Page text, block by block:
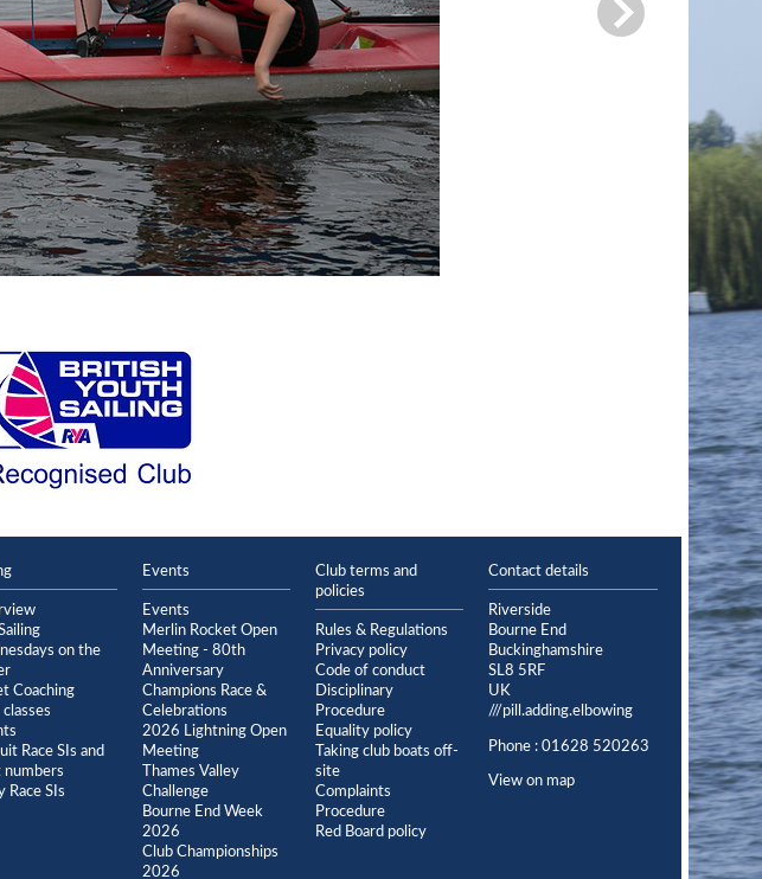
on the
Coaching
classes
Race SIs and
numbers
Race SIs
Events
Events
Merlin Rocket Open
Meeting - 80th
Anniversary
Champions Race &
Celebrations
2026 Lightning Open
Meeting
Thames Valley
Challenge
Bourne End Week
2026
Club Championships
2026
Club terms and
policies
Rules & Regulations
Privacy policy
Code of conduct
Disciplinary
Procedure
Equality policy
Taking club boats off-
site
Complaints
Procedure
Red Board policy
Contact details
Riverside
Bourne End
Buckinghamshire
SL8 5RF
UK
///pill.adding.elbowing
Phone : 01628 520263
View on map